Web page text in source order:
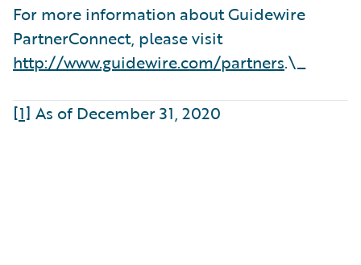
For more information about Guidewire
PartnerConnect, please visit
http://www.guidewire.com/partners.\_
[1] As of December 31, 2020